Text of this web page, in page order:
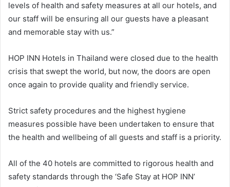
levels of health and safety measures at all our hotels, and
our staff will be ensuring all our guests have a pleasant
and memorable stay with us.”
HOP INN Hotels in Thailand were closed due to the health
crisis that swept the world, but now, the doors are open
once again to provide quality and friendly service.
Strict safety procedures and the highest hygiene
measures possible have been undertaken to ensure that
the health and wellbeing of all guests and staff is a priority.
All of the 40 hotels are committed to rigorous health and
safety standards through the ‘Safe Stay at HOP INN’